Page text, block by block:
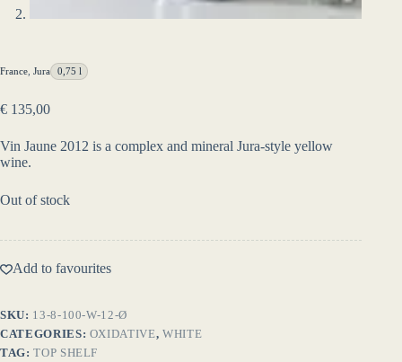
France Jura 0,75 l
€ 135,00
Vin Jaune 2012 is a complex and mineral Jura-style yellow
wine.
Out of stock
Add to favourites
SKU: 13-8-100-W-12-Ø
CATEGORIES: OXIDATIVE, WHITE
TAG:TOP SHELF